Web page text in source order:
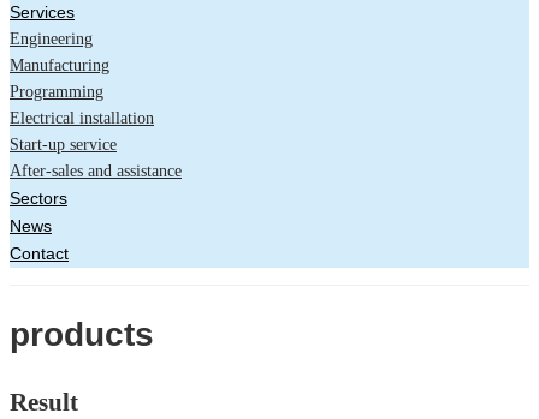
Services
Engineering
Manufacturing
Programming
Electrical installation
Start-up service
After-sales and assistance
Sectors
News
Contact
products
Result